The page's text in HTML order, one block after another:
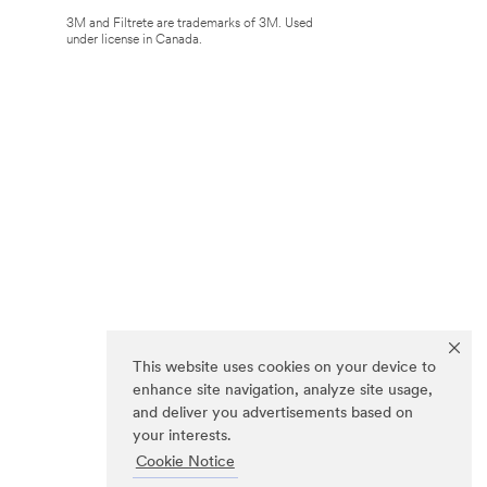
This website uses cookies on your device to
enhance site navigation, analyze site usage,
and deliver you advertisements based on
your interests.
Cookie Notice
3M and Filtrete are trademarks of 3M. Used
under license in Canada.